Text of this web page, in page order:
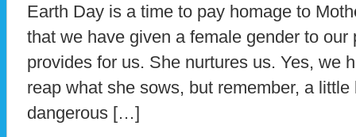
Earth Day is a time to pay homage to
that we have given a female gender to
provides for us. She nurtures us. Yes, we
reap what she sows, but remember, a
dangerous […]